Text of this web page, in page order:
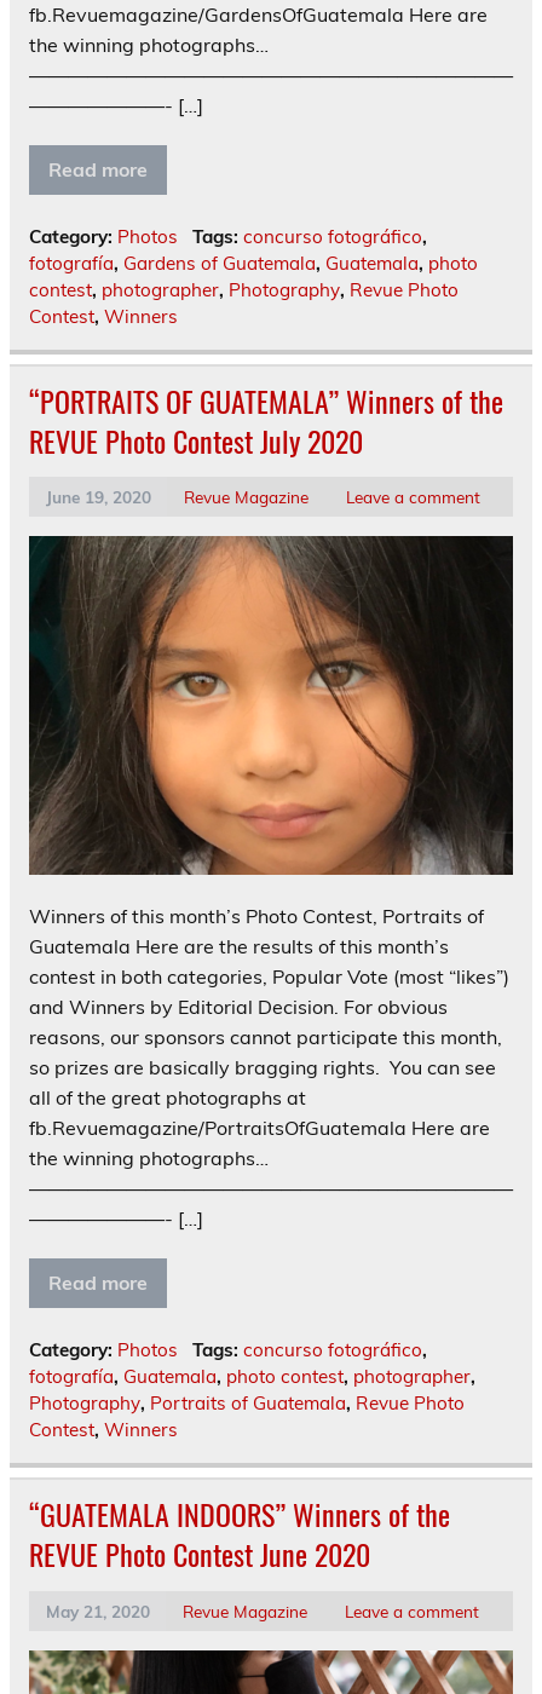
fb.Revuemagazine/GardensOfGuatemala Here are
the winning photographs…
—————————————————————————
———————- […]
Read more
Category: Photos Tags: concurso fotográfico,
fotografía, Gardens of Guatemala, Guatemala, photo
contest, photographer, Photography, Revue Photo
Contest, Winners
“PORTRAITS OF GUATEMALA” Winners of the
REVUE Photo Contest July 2020
June 19, 2020 Revue Magazine Leave a comment
Winners of this month’s Photo Contest, Portraits of
Guatemala Here are the results of this month’s
contest in both categories, Popular Vote (most “likes”)
and Winners by Editorial Decision. For obvious
reasons, our sponsors cannot participate this month,
so prizes are basically bragging rights. You can see
all of the great photographs at
fb.Revuemagazine/PortraitsOfGuatemala Here are
the winning photographs…
—————————————————————————
———————- […]
Read more
Category: Photos Tags: concurso fotográfico,
fotografía, Guatemala, photo contest, photographer,
Photography, Portraits of Guatemala, Revue Photo
Contest, Winners
“GUATEMALA INDOORS” Winners of the
REVUE Photo Contest June 2020
May 21, 2020 Revue Magazine Leave a comment